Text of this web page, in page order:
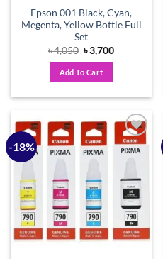
Epson 001 Black, Cyan,
Megenta, Yellow Bottle Full
Set
৳4,050 Original
price
was:
৳ 4,050.
৳3,700Current
Add To Cart
-18%
Add to
wishlist